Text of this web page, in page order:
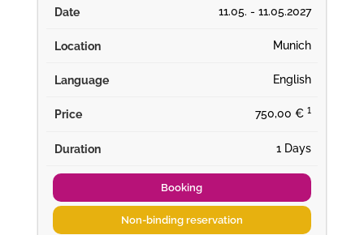
11.05. - 11.05.2027
Munich
English
750,00 € ¹
1 Days
Booking
Non-binding reservation